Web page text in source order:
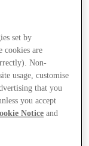
set by
cookies are
Non-
usage, customise
that you
you accept
Notice and